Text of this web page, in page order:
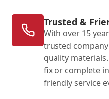
Trusted &
With over 15
trusted
quality
fix or complete
friendly service